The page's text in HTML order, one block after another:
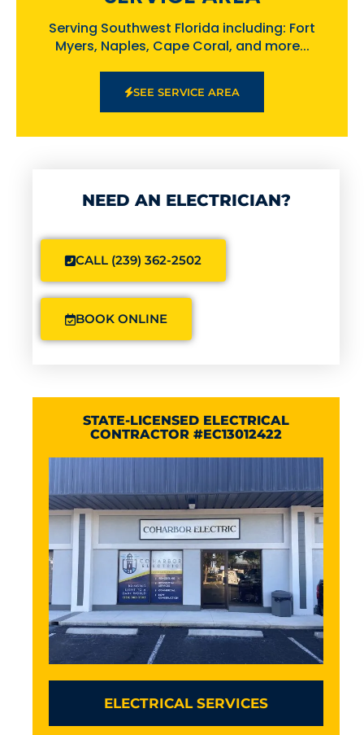
Serving Southwest Florida including: Fort
Myers, Naples, Cape Coral, and more...
SEE SERVICE AREA
NEED AN ELECTRICIAN?
CALL (239) 362-2502
BOOK ONLINE
STATE-LICENSED ELECTRICAL
CONTRACTOR #EC13012422
ELECTRICAL SERVICES